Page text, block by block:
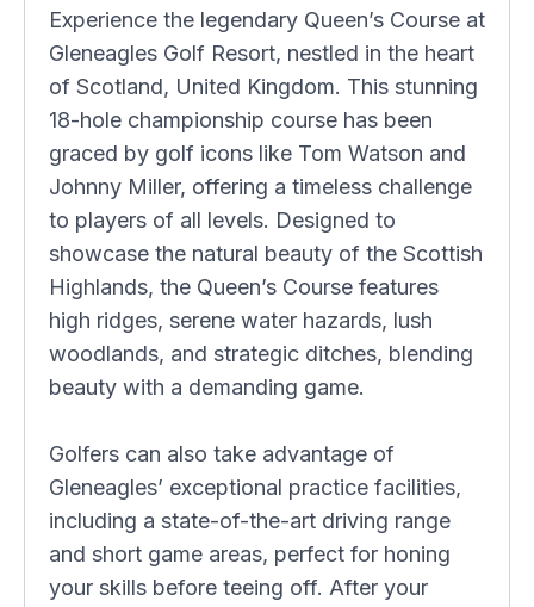
Experience the legendary Queen’s Course at
Gleneagles Golf Resort, nestled in the heart
of Scotland, United Kingdom. This stunning
18-hole championship course has been
graced by golf icons like Tom Watson and
Johnny Miller, offering a timeless challenge
to players of all levels. Designed to
showcase the natural beauty of the Scottish
Highlands, the Queen’s Course features
high ridges, serene water hazards, lush
woodlands, and strategic ditches, blending
beauty with a demanding game.
Golfers can also take advantage of
Gleneagles’ exceptional practice facilities,
including a state-of-the-art driving range
and short game areas, perfect for honing
your skills before teeing off. After your